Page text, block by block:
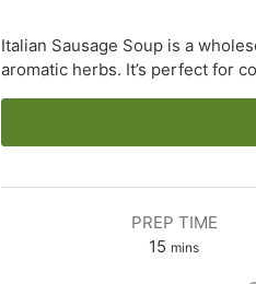
Italian Sausage Soup is a
aromatic herbs. It’s perfect for
PREP TIME
15 minutes
mins